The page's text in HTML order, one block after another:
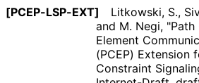
[PCEP-LSP-EXT] Litkowski, S.,
and M. Negi,
Element
(PCEP) Extension
Constraint